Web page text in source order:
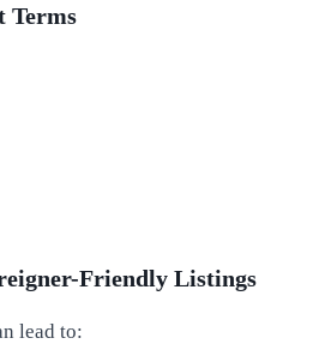
Terms
Friendly Listings
lead to: